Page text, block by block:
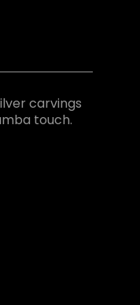
carvings
touch.